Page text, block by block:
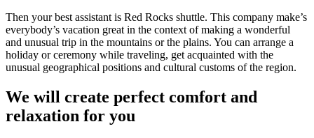
Then your best assistant is Red Rocks shuttle. This company make’s
everybody’s vacation great in the context of making a wonderful
and unusual trip in the mountains or the plains. You can arrange a
holiday or ceremony while traveling, get acquainted with the
unusual geographical positions and cultural customs of the region.
We will create perfect comfort and
relaxation for you